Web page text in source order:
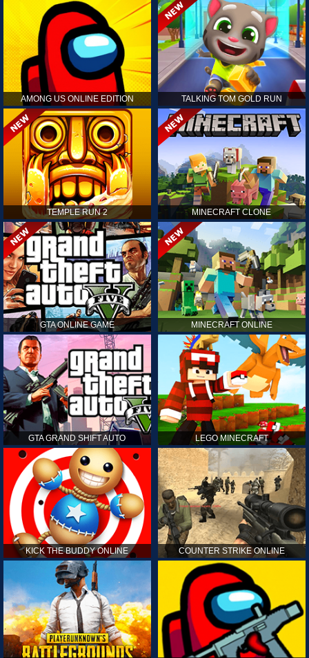
AMONG US ONLINE EDITION TALKING TOM GOLD RUN
TEMPLE RUN 2 MINECRAFT CLONE
GTA ONLINE GAME MINECRAFT ONLINE
GTA GRAND SHIFT AUTO LEGO MINECRAFT
KICK THE BUDDY ONLINE COUNTER STRIKE ONLINE